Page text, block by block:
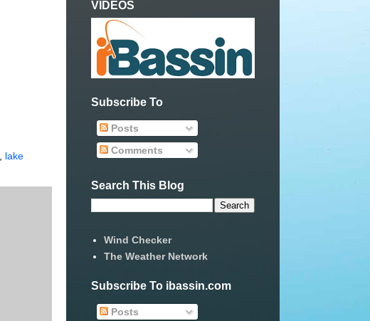
lake
VIDEOS
Subscribe To
Posts
Comments
Search This Blog
Wind Checker
The Weather Network
Subscribe To ibassin.com
Posts